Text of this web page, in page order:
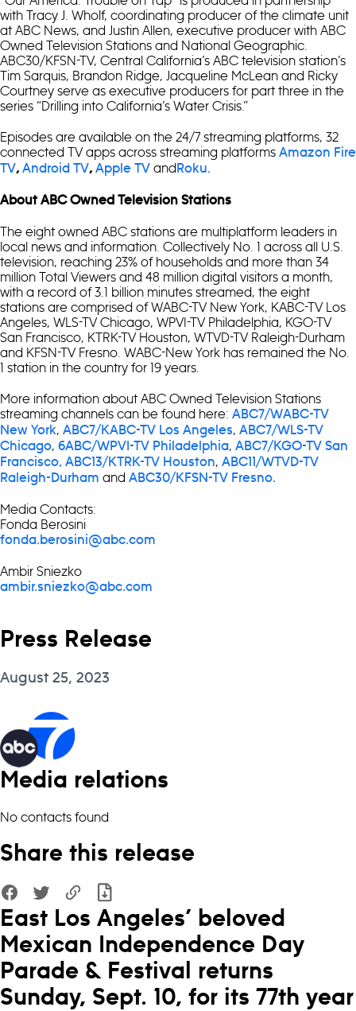
with Tracy J. Wholf, coordinating producer of the climate unit
at ABC News, and Justin Allen, executive producer with ABC
Owned Television Stations and National Geographic.
ABC30/KFSN-TV, Central California’s ABC television station’s
Tim Sarquis, Brandon Ridge, Jacqueline McLean and Ricky
Courtney serve as executive producers for part three in the
series “Drilling into California’s Water Crisis.”
Episodes are available on the 24/7 streaming platforms, 32
connected TV apps across streaming platforms Amazon Fire
TV,Android TV,Apple TV and Roku.
About ABC Owned Television Stations
The eight owned ABC stations are multiplatform leaders in
local news and information. Collectively No. 1 across all U.S.
television, reaching 23% of households and more than 34
million Total Viewers and 48 million digital visitors a month,
with a record of 3.1 billion minutes streamed, the eight
stations are comprised of WABC-TV New York, KABC-TV Los
Angeles, WLS-TV Chicago, WPVI-TV Philadelphia, KGO-TV
San Francisco, KTRK-TV Houston, WTVD-TV Raleigh-Durham
and KFSN-TV Fresno. WABC-New York has remained the No.
1 station in the country for 19 years.
More information about ABC Owned Television Stations
streaming channels can be found here: ABC7/WABC-TV
New York, ABC7/KABC-TV Los Angeles, ABC7/WLS-TV
Chicago, 6ABC/WPVI-TV Philadelphia, ABC7/KGO-TV San
Francisco, ABC13/KTRK-TV Houston, ABC11/WTVD-TV
Raleigh-Durham and ABC30/KFSN-TV Fresno.
Media Contacts:
Fonda Berosini
fonda.berosini@abc.com
Ambir Sniezko
ambir.sniezko@abc.com
Press Release
August 25, 2023
Media relations
No contacts found
Share this release
East Los Angeles’ beloved
Mexican Independence Day
Parade & Festival returns
Sunday, Sept. 10, for its 77th year